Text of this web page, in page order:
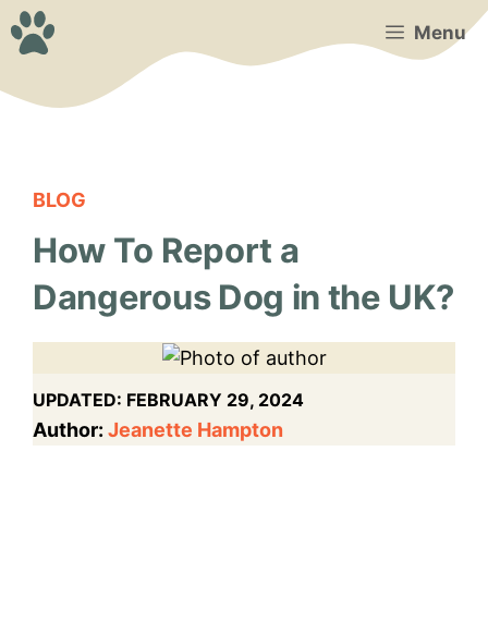
Skip
to
Menu
BLOG
How To Report a
Dangerous Dog in the UK?
UPDATED: FEBRUARY 29, 2024
Author: Jeanette Hampton